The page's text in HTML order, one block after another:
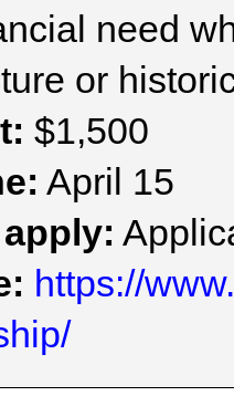
need
or
$1,500
April 15
https://